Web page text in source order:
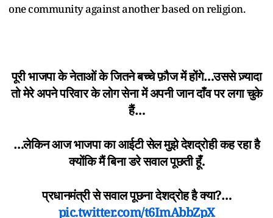
one community against another based on religion.
पूरी भाजपा के नेताओं के जितने बच्चे फ़ौज में होंगे…उससे ज़्यादा
तो मेरे अपने परिवार के लोग सेना में अपनी जान दाँव पर लगा चुके
हैं…
…लेकिन आज भाजपा का आईटी सेल मुझे देशद्रोही कह रहा है
क्योंकि मैं बिना डरे सवाल पूछती हूँ.
प्रधानमंत्री से सवाल पूछना देशद्रोह है क्या?…
pic.twitter.com/t6ImAbbZpX